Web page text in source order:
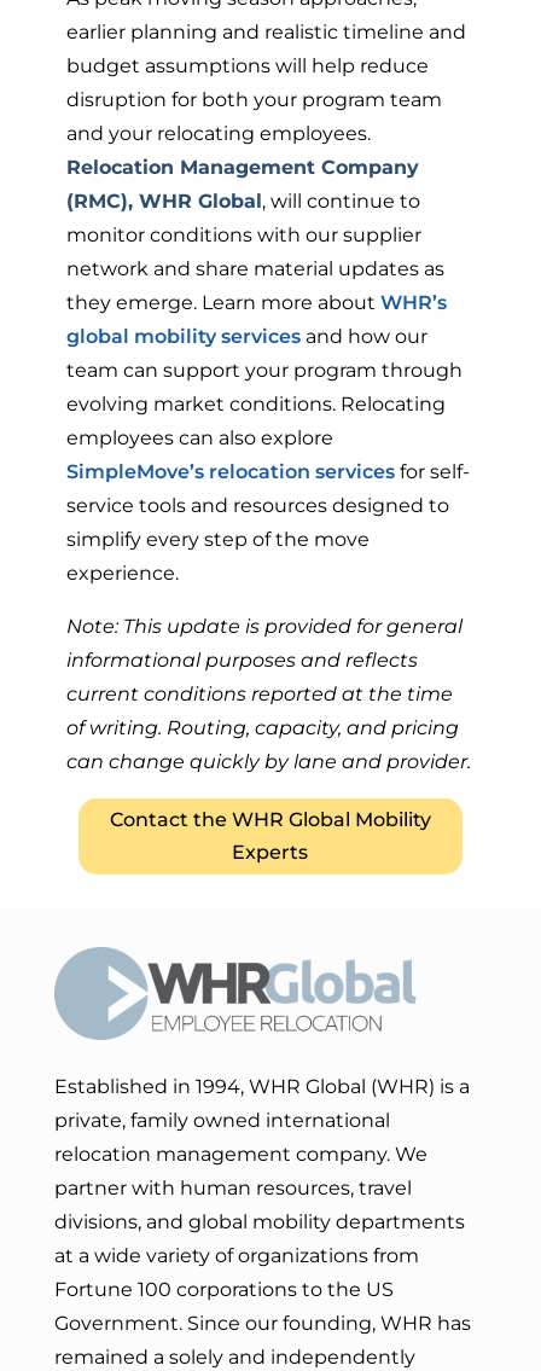
earlier planning and realistic timeline and
budget assumptions will help reduce
disruption for both your program team
and your relocating employees.
Relocation Management Company
(RMC), WHR Global, will continue to
monitor conditions with our supplier
network and share material updates as
they emerge. Learn more about WHR’s
global mobility servicesand how our
team can support your program through
evolving market conditions. Relocating
employees can also explore
SimpleMove’s relocation servicesfor self-
service tools and resources designed to
simplify every step of the move
experience.
Note: This update is provided for general
informational purposes and reflects
current conditions reported at the time
of writing. Routing, capacity, and pricing
can change quickly by lane and provider.
Contact the WHR Global Mobility
Experts
Established in 1994, WHR Global (WHR) is a
private, family owned international
relocation management company. We
partner with human resources, travel
divisions, and global mobility departments
at a wide variety of organizations from
Fortune 100 corporations to the US
Government. Since our founding, WHR has
remained a solely and independently